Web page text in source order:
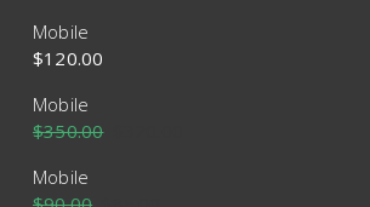
Mobile
$120.00
Mobile
$350.00
Mobile